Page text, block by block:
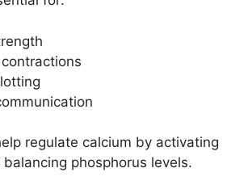
regulate calcium by activating
phosphorus levels.